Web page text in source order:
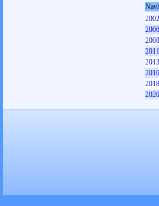
2002
2006
2008
2011
2013
2016
2018
2020